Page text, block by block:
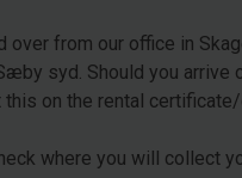
over from our office in
syd. Should you
this on the rental
where you will collect